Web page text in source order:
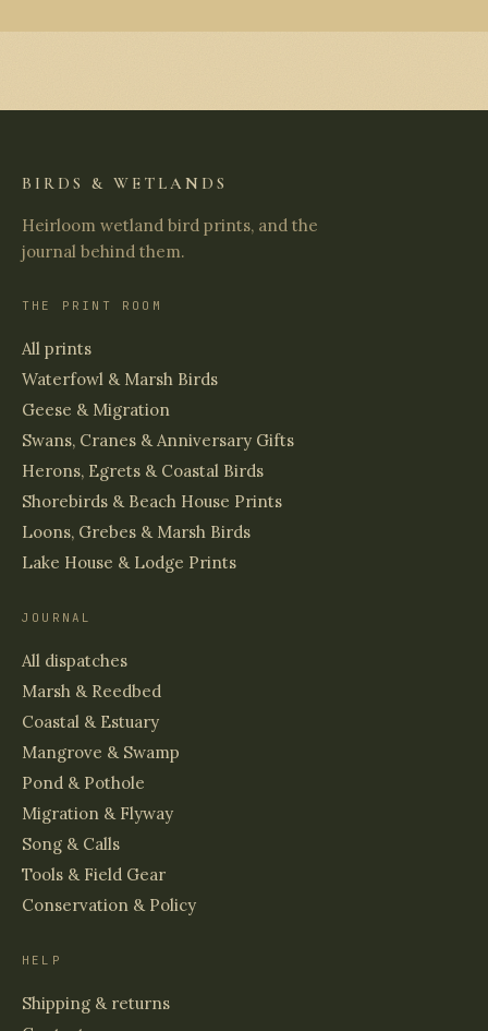
BIRDS & WETLANDS
Heirloom wetland bird prints, and the
journal behind them.
THE PRINT ROOM
All prints
Waterfowl & Marsh Birds
Geese & Migration
Swans, Cranes & Anniversary Gifts
Herons, Egrets & Coastal Birds
Shorebirds & Beach House Prints
Loons, Grebes & Marsh Birds
Lake House & Lodge Prints
JOURNAL
All dispatches
Marsh & Reedbed
Coastal & Estuary
Mangrove & Swamp
Pond & Pothole
Migration & Flyway
Song & Calls
Tools & Field Gear
Conservation & Policy
HELP
Shipping & returns